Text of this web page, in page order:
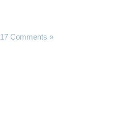
17 Comments »